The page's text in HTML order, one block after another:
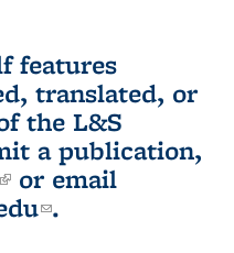
features
translated, or
the L&S
a publication,
(link is external)
or email
(link sends e-
.